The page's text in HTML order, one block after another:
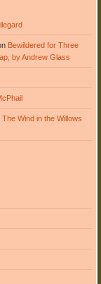
Bewildered for Three
by Andrew Glass
The Wind in the Willows